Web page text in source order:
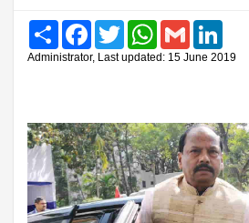
Share FacebookTwitter WhatsAppGmail
Administrator, Last updated: 15 June 2019